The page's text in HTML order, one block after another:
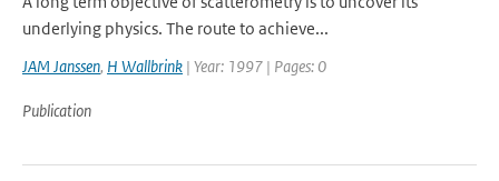
underlying physics. The route to achieve...
JAM Janssen, H Wallbrink | Year: 1997 | Pages: 0
Publication